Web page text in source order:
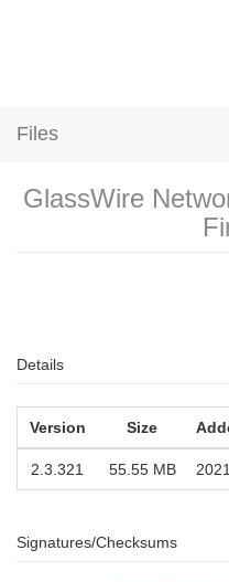
Files
GlassWire
Details
Version Size
2.3.321 55.55 MB
Signatures/Checksums